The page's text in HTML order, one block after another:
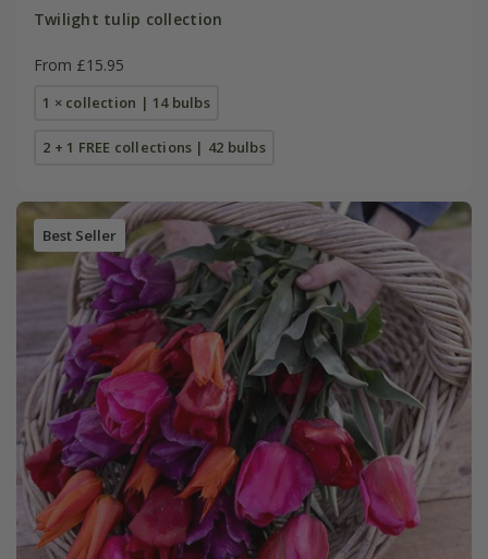
Twilight tulip collection
From £15.95
1 × collection | 14 bulbs
2 + 1 FREE collections | 42 bulbs
Best Seller